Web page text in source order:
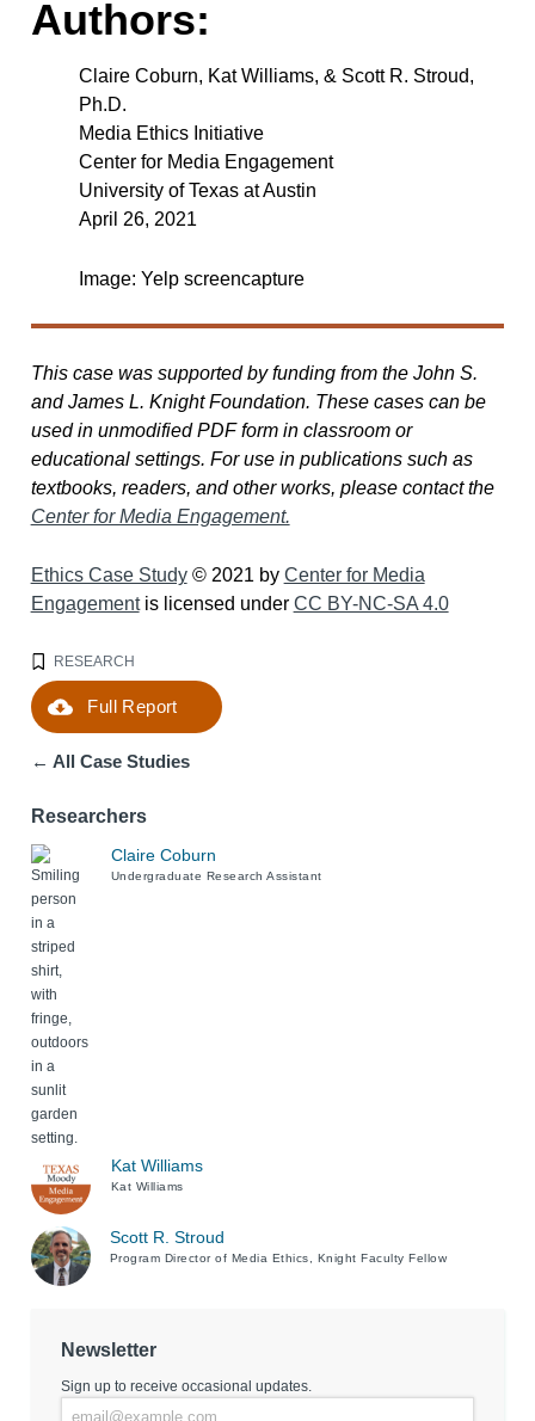
RESEARCH
DownloadFull Report
← All Case Studies
Researchers
Claire Coburn
Undergraduate Research Assistant
Kat Williams
Kat Williams
Scott R. Stroud
Program Director of Media Ethics, Knight Faculty Fellow
Newsletter
Sign up to receive occasional updates.
Authors:
Claire Coburn, Kat Williams, & Scott R. Stroud,
Ph.D.
Media Ethics Initiative
Center for Media Engagement
University of Texas at Austin
April 26, 2021
Image: Yelp screencapture
This case was supported by funding from the John S.
and James L. Knight Foundation. These cases can be
used in unmodified PDF form in classroom or
educational settings. For use in publications such as
textbooks, readers, and other works, please contact the
Center for Media Engagement.
Ethics Case Study© 2021 by Center for Media
Engagementis licensed under CC BY-NC-SA 4.0